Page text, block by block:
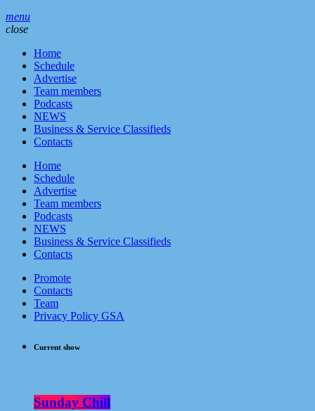
menu
close
Home
Schedule
Advertise
Team members
Podcasts
NEWS
Business & Service Classifieds
Contacts
Home
Schedule
Advertise
Team members
Podcasts
NEWS
Business & Service Classifieds
Contacts
Promote
Contacts
Team
Privacy Policy GSA
Current show
Sunday Chill